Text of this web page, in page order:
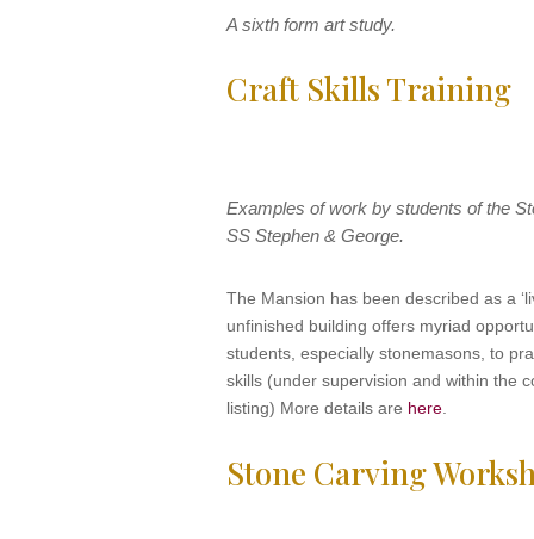
A sixth form art study.
Craft Skills Training
Examples of work by students of the
SS Stephen & George.
The Mansion has been described as a
unfinished building offers myriad
students, especially stonemasons, to
skills (under supervision and within the
listing) More details are here
Stone Carving